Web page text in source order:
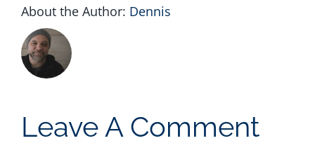
About the Author: Dennis
Leave A Comment